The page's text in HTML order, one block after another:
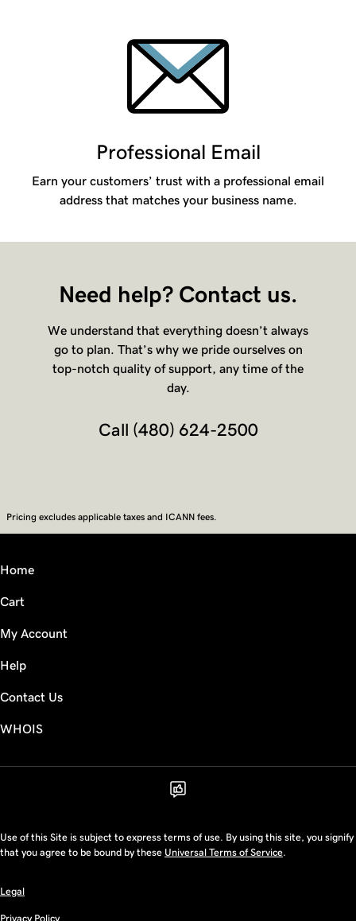
Professional Email
Earn your customers’ trust with a professional email
address that matches your business name.
Need help? Contact us.
We understand that everything doesn’t always
go to plan. That’s why we pride ourselves on
top-notch quality of support, any time of the
day.
Call (480) 624-2500
Pricing excludes applicable taxes and ICANN fees.
Home
Cart
My Account
Help
Contact Us
WHOIS
Use of this Site is subject to express terms of use. By using this site, you signify
that you agree to be bound by these Universal Terms of Service.
Legal
Privacy Policy